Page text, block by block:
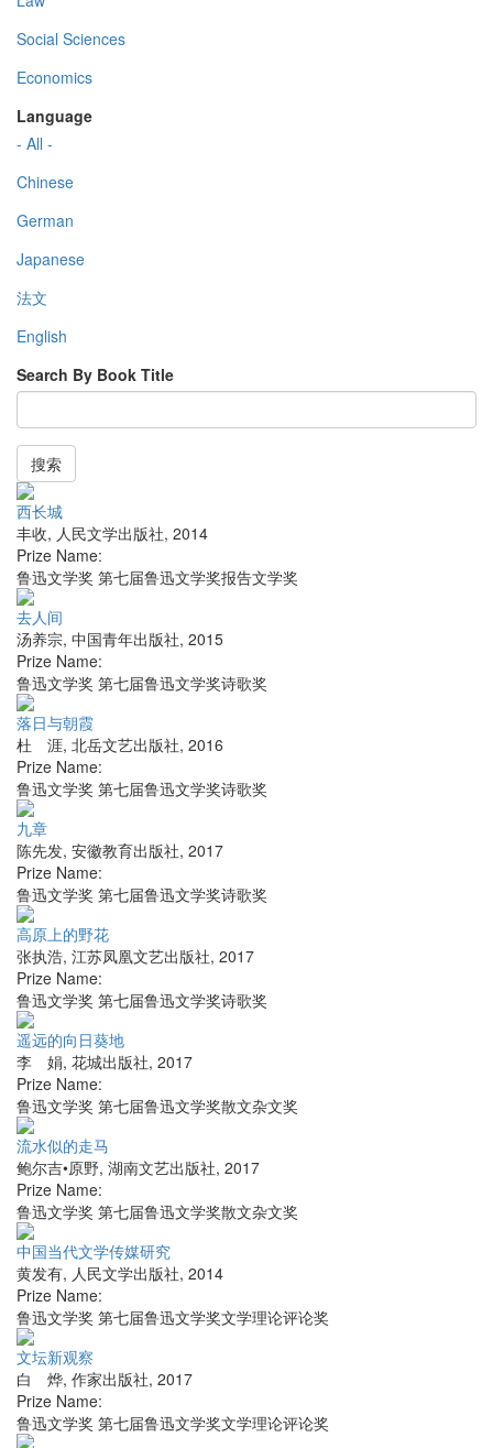
Social Sciences
Economics
Language
- All -
Chinese
German
Japanese
法文
English
Search By Book Title
搜索
西长城
丰收, 人民文学出版社, 2014
Prize Name:
鲁迅文学奖 第七届鲁迅文学奖报告文学奖
去人间
汤养宗, 中国青年出版社, 2015
Prize Name:
鲁迅文学奖 第七届鲁迅文学奖诗歌奖
落日与朝霞
杜 涯, 北岳文艺出版社, 2016
Prize Name:
鲁迅文学奖 第七届鲁迅文学奖诗歌奖
九章
陈先发, 安徽教育出版社, 2017
Prize Name:
鲁迅文学奖 第七届鲁迅文学奖诗歌奖
高原上的野花
张执浩, 江苏凤凰文艺出版社, 2017
Prize Name:
鲁迅文学奖 第七届鲁迅文学奖诗歌奖
遥远的向日葵地
李 娟, 花城出版社, 2017
Prize Name:
鲁迅文学奖 第七届鲁迅文学奖散文杂文奖
流水似的走马
鲍尔吉•原野, 湖南文艺出版社, 2017
Prize Name:
鲁迅文学奖 第七届鲁迅文学奖散文杂文奖
中国当代文学传媒研究
黄发有, 人民文学出版社, 2014
Prize Name:
鲁迅文学奖 第七届鲁迅文学奖文学理论评论奖
文坛新观察
白 烨, 作家出版社, 2017
Prize Name:
鲁迅文学奖 第七届鲁迅文学奖文学理论评论奖